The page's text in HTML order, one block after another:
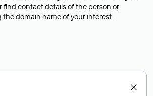
find contact details of the person or
domain name of your interest.